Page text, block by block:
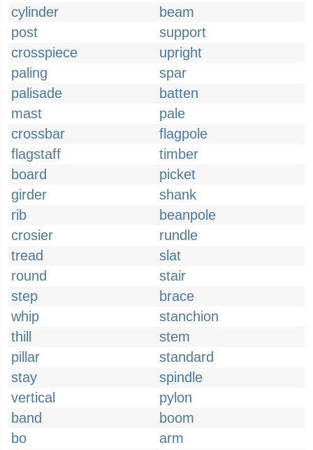
cylinder
beam
post
support
crosspiece
upright
paling
spar
palisade
batten
mast
pale
crossbar
flagpole
flagstaff
timber
board
picket
girder
shank
rib
beanpole
crosier
rundle
tread
slat
round
stair
step
brace
whip
stanchion
thill
stem
pillar
standard
stay
spindle
vertical
pylon
band
boom
bo
arm